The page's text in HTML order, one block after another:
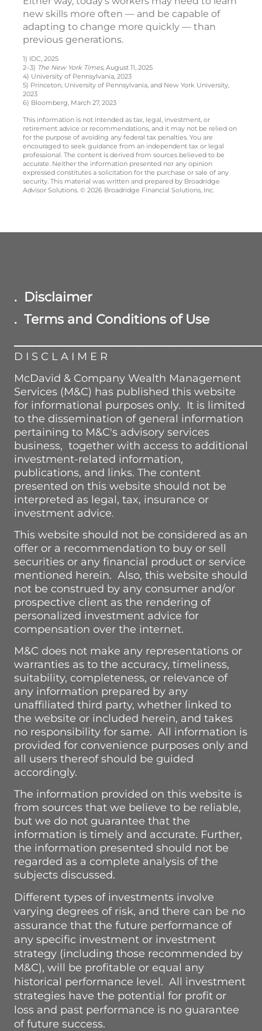
new skills more often — and be capable of
adapting to change more quickly — than
previous generations.
1) IDC, 2025
2–3) The New York Times, August 11, 2025
4) University of Pennsylvania, 2023
5) Princeton, University of Pennsylvania, and New York University,
2023
6) Bloomberg, March 27, 2023
This information is not intended as tax, legal, investment, or
retirement advice or recommendations, and it may not be relied on
for the purpose of avoiding any federal tax penalties. You are
encouraged to seek guidance from an independent tax or legal
professional. The content is derived from sources believed to be
accurate. Neither the information presented nor any opinion
expressed constitutes a solicitation for the purchase or sale of any
security. This material was written and prepared by Broadridge
Advisor Solutions. © 2026 Broadridge Financial Solutions, Inc.
. Disclaimer
. Terms and Conditions of Use
D I S C L A I M E R
McDavid & Company Wealth Management
Services (M&C) has published this website
for informational purposes only. It is limited
to the dissemination of general information
pertaining to M&C's advisory services
business, together with access to additional
investment-related information,
publications, and links. The content
presented on this website should not be
interpreted as legal, tax, insurance or
investment advice.
This website should not be considered as an
offer or a recommendation to buy or sell
securities or any financial product or service
mentioned herein. Also, this website should
not be construed by any consumer and/or
prospective client as the rendering of
personalized investment advice for
compensation over the internet.
M&C does not make any representations or
warranties as to the accuracy, timeliness,
suitability, completeness, or relevance of
any information prepared by any
unaffiliated third party, whether linked to
the website or included herein, and takes
no responsibility for same. All information is
provided for convenience purposes only and
all users thereof should be guided
accordingly.
The information provided on this website is
from sources that we believe to be reliable,
but we do not guarantee that the
information is timely and accurate. Further,
the information presented should not be
regarded as a complete analysis of the
subjects discussed.
Different types of investments involve
varying degrees of risk, and there can be no
assurance that the future performance of
any specific investment or investment
strategy (including those recommended by
M&C), will be profitable or equal any
historical performance level. All investment
strategies have the potential for profit or
loss and past performance is no guarantee
of future success.